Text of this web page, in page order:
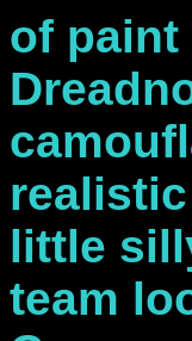
of paint
little
team